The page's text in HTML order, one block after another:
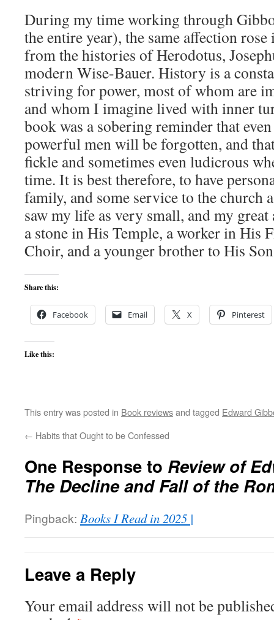
During my time working through
the entire year), the same affection
from the histories of Herodotus,
modern Wise-Bauer. History is a
striving for power, most of whom are
and whom I imagine lived with inner
book was a sobering reminder that
powerful men will be forgotten, and
fickle and sometimes even ludicrous
time. It is best therefore, to have
family, and some service to the church
saw my life as very small, and my
a stone in His Temple, a worker in His
Choir, and a younger brother to His
Share this:
Facebook Email X Pinterest
Like this:
This entry was posted in Book reviewsand tagged Edward
← Habits that Ought to be Confessed
One Response to Review of
The Decline and Fall of the
Pingback: Books I Read in 2025 |
Leave a Reply
Your email address will not be